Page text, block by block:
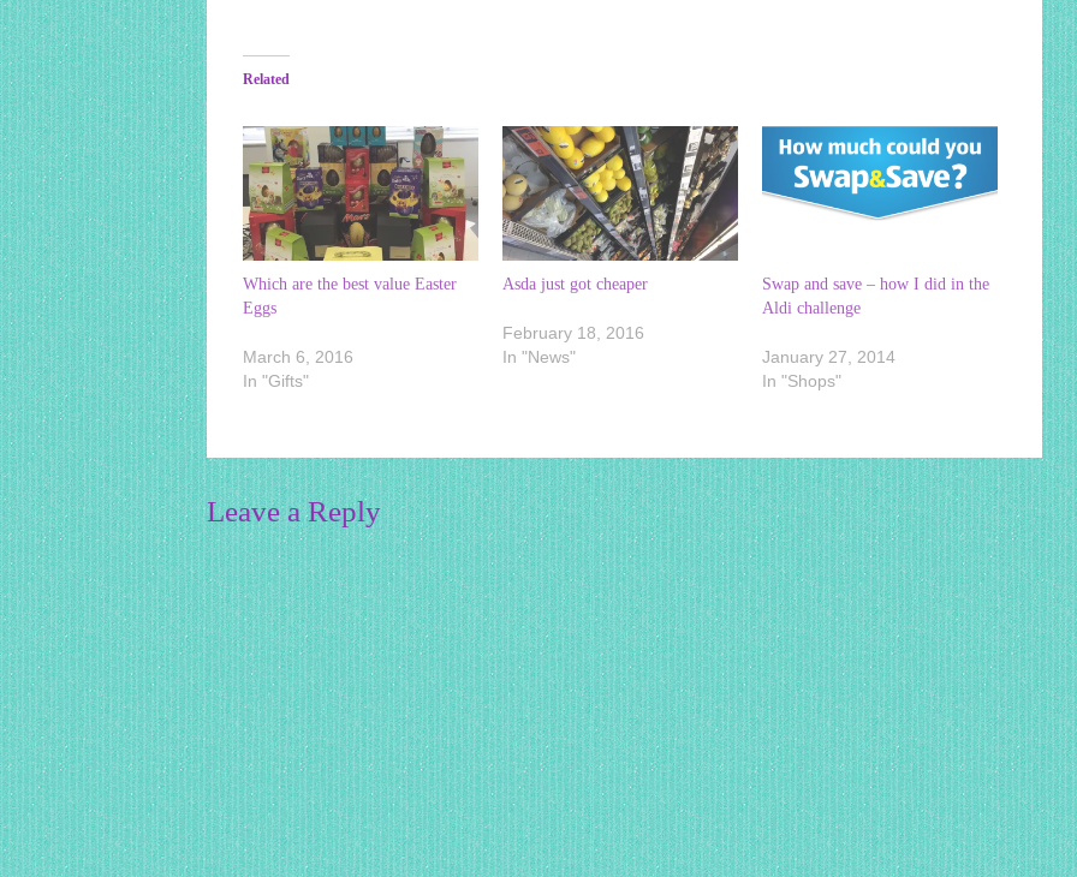
Related
Which are the best value Easter
Eggs
March 6, 2016
In "Gifts"
Asda just got cheaper
February 18, 2016
In "News"
Swap and save – how I did in the
Aldi challenge
January 27, 2014
In "Shops"
Leave a Reply